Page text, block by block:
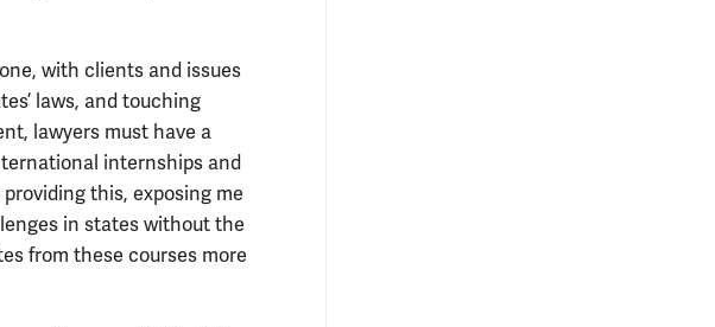
with clients and issues
laws, and touching
lawyers must have a
internships and
this, exposing me
in states without the
from these courses more